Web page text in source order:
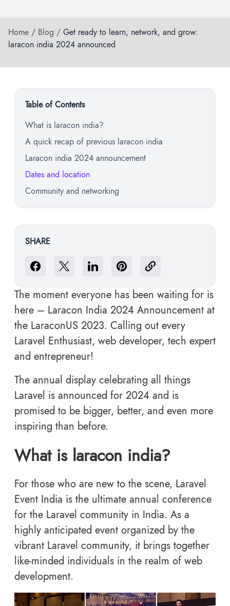
Home / Blog / Get ready to learn, network, and grow:
laracon india 2024 announced
Table of Contents
What is laracon india?
A quick recap of previous laracon india
Laracon india 2024 announcement
Dates and location
Community and networking
SHARE
The moment everyone has been waiting for is
here – Laracon India 2024 Announcement at
the LaraconUS 2023. Calling out every
Laravel Enthusiast, web developer, tech expert
and entrepreneur!
The annual display celebrating all things
Laravel is announced for 2024 and is
promised to be bigger, better, and even more
inspiring than before.
What is laracon india?
For those who are new to the scene, Laravel
Event India is the ultimate annual conference
for the Laravel community in India. As a
highly anticipated event organized by the
vibrant Laravel community, it brings together
like-minded individuals in the realm of web
development.